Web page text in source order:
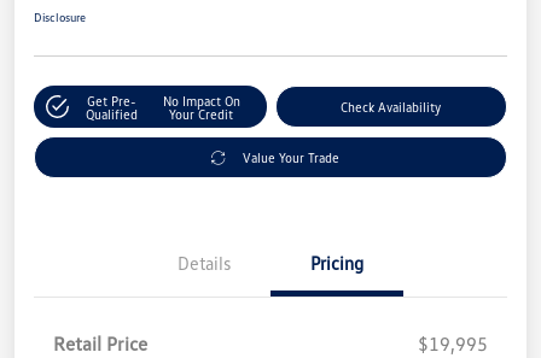
Disclosure
Get Pre-
Qualified
No Impact On
Your Credit
Check Availability
Value Your Trade
Details Pricing
Retail Price
$19,995